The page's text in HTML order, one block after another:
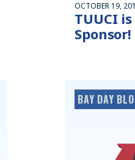
OCTOBER 19,
TUUCI
Sponsor!
BAY DAY